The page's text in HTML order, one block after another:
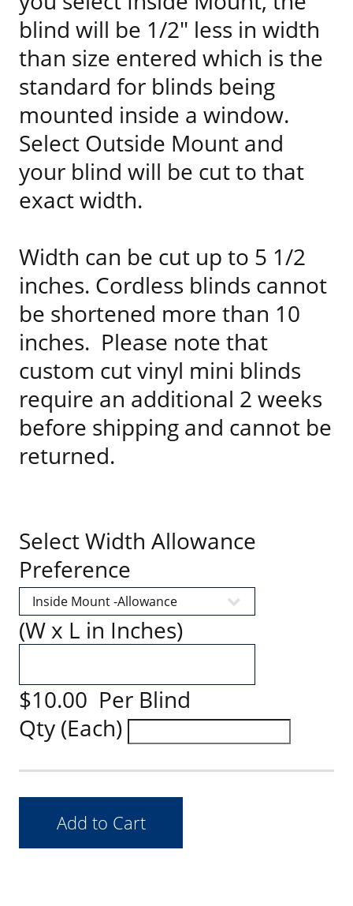
blind will be 1/2" less in width
than size entered which is the
standard for blinds being
mounted inside a window.
Select Outside Mount and
your blind will be cut to that
exact width.
Width can be cut up to 5 1/2
inches. Cordless blinds cannot
be shortened more than 10
inches. Please note that
custom cut vinyl mini blinds
require an additional 2 weeks
before shipping and cannot be
returned.
Select Width Allowance
Preference
(W x L in Inches)
$10.00 Per Blind
Qty (Each)